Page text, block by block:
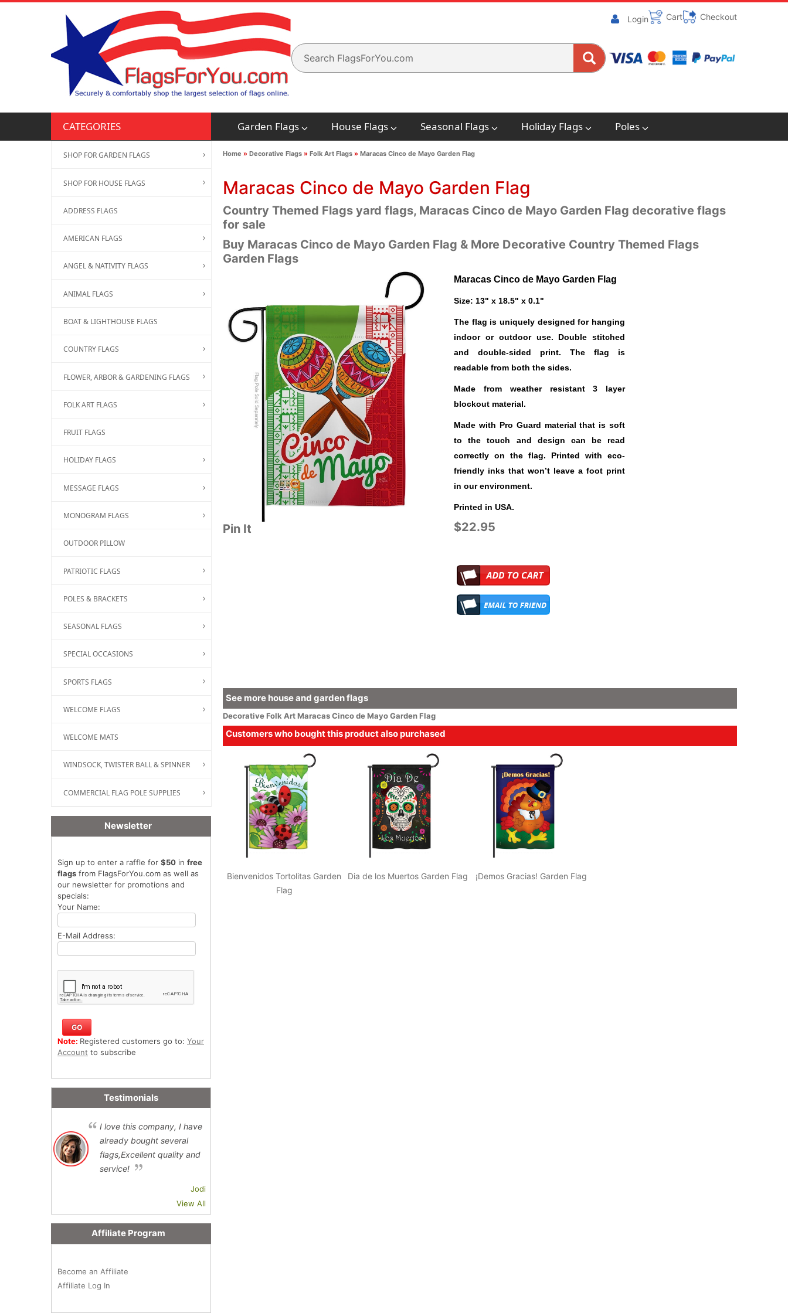
Login Cart Checkout
CATEGORIES Garden Flags House Flags Seasonal Flags Holiday Flags Poles
Home » Decorative Flags» Folk Art Flags» Maracas Cinco de Mayo Garden Flag
Maracas Cinco de Mayo Garden Flag
Country Themed Flags yard flags, Maracas Cinco de Mayo Garden Flag decorative flags
for sale
Buy Maracas Cinco de Mayo Garden Flag & More Decorative Country Themed Flags
Garden Flags
Pin It
Maracas Cinco de Mayo Garden Flag
Size: 13" x 18.5" x 0.1"
The flag is uniquely designed for hanging
indoor or outdoor use. Double stitched
and double-sided print. The flag is
readable from both the sides.
Made from weather resistant 3 layer
blockout material.
Made with Pro Guard material that is soft
to the touch and design can be read
correctly on the flag. Printed with eco-
friendly inks that won’t leave a foot print
in our environment.
Printed in USA.
$22.95
See more house and garden flags
DecorativeFolk ArtMaracas Cinco de Mayo Garden Flag
Customers who bought this product also purchased
Bienvenidos Tortolitas Garden
Flag
Dia de los Muertos Garden Flag ¡Demos Gracias! Garden Flag
SHOP FOR GARDEN FLAGS
SHOP FOR HOUSE FLAGS
ADDRESS FLAGS
AMERICAN FLAGS
ANGEL & NATIVITY FLAGS
ANIMAL FLAGS
BOAT & LIGHTHOUSE FLAGS
COUNTRY FLAGS
FLOWER, ARBOR & GARDENING FLAGS
FOLK ART FLAGS
FRUIT FLAGS
HOLIDAY FLAGS
MESSAGE FLAGS
MONOGRAM FLAGS
OUTDOOR PILLOW
PATRIOTIC FLAGS
POLES & BRACKETS
SEASONAL FLAGS
SPECIAL OCCASIONS
SPORTS FLAGS
WELCOME FLAGS
WELCOME MATS
WINDSOCK, TWISTER BALL & SPINNER
COMMERCIAL FLAG POLE SUPPLIES
Newsletter
Sign up to enter a raffle for $50 in free
flags from FlagsForYou.com as well as
our newsletter for promotions and
specials:
Your Name:
E-Mail Address:
Note: Registered customers go to: Your
Account to subscribe
Testimonials
I love this company, I have
already bought several
flags,Excellent quality and
service!
Jodi
View All
Affiliate Program
Become an Affiliate
Affiliate Log In